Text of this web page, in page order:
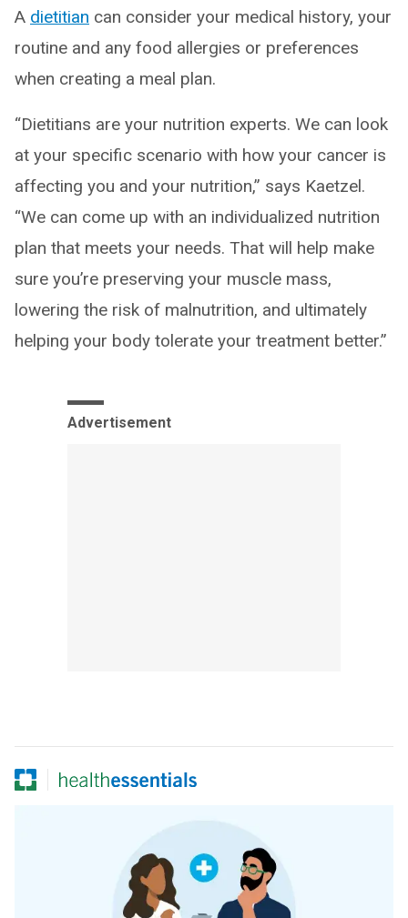
A dietitian can consider your medical history, your
routine and any food allergies or preferences
when creating a meal plan.
“Dietitians are your nutrition experts. We can look
at your specific scenario with how your cancer is
affecting you and your nutrition,” says Kaetzel.
“We can come up with an individualized nutrition
plan that meets your needs. That will help make
sure you’re preserving your muscle mass,
lowering the risk of malnutrition, and ultimately
helping your body tolerate your treatment better.”
Advertisement